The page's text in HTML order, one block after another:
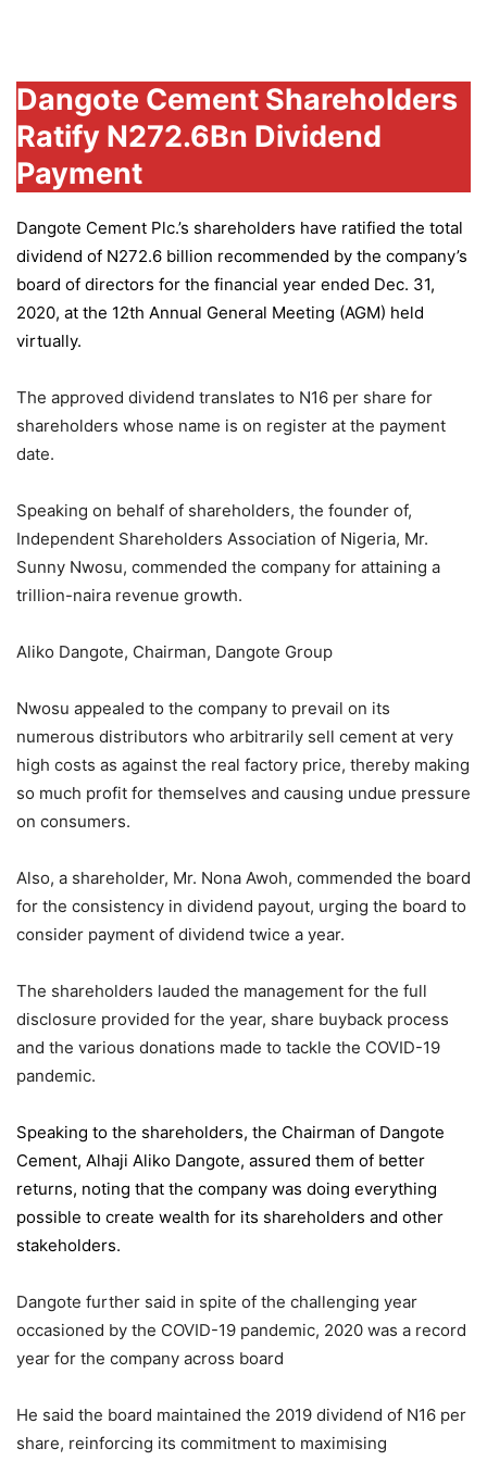
Dangote Cement Shareholders
Ratify N272.6Bn Dividend
Payment
Dangote Cement Plc.’s shareholders have ratified the total
dividend of N272.6 billion recommended by the company’s
board of directors for the financial year ended Dec. 31,
2020, at the 12th Annual General Meeting (AGM) held
virtually.
The approved dividend translates to N16 per share for
shareholders whose name is on register at the payment
date.
Speaking on behalf of shareholders, the founder of,
Independent Shareholders Association of Nigeria, Mr.
Sunny Nwosu, commended the company for attaining a
trillion-naira revenue growth.
Aliko Dangote, Chairman, Dangote Group
Nwosu appealed to the company to prevail on its
numerous distributors who arbitrarily sell cement at very
high costs as against the real factory price, thereby making
so much profit for themselves and causing undue pressure
on consumers.
Also, a shareholder, Mr. Nona Awoh, commended the board
for the consistency in dividend payout, urging the board to
consider payment of dividend twice a year.
The shareholders lauded the management for the full
disclosure provided for the year, share buyback process
and the various donations made to tackle the COVID-19
pandemic.
Speaking to the shareholders, the Chairman of Dangote
Cement, Alhaji Aliko Dangote, assured them of better
returns, noting that the company was doing everything
possible to create wealth for its shareholders and other
stakeholders.
Dangote further said in spite of the challenging year
occasioned by the COVID-19 pandemic, 2020 was a record
year for the company across board
He said the board maintained the 2019 dividend of N16 per
share, reinforcing its commitment to maximising